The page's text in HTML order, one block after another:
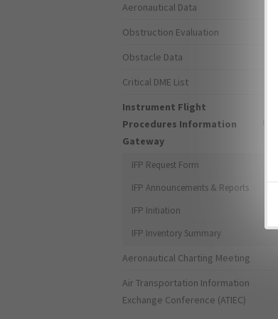
Aeronautical Data
Obstruction Evaluation
Obstacle Data
Critical DME List
Instrument Flight
Procedures Information
Gateway
IFP Request Form
IFP Announcements & Reports
IFP Initiation
IFP Inventory Summary
Aeronautical Charting Meeting
Air Transportation Information
Exchange Conference (ATIEC)